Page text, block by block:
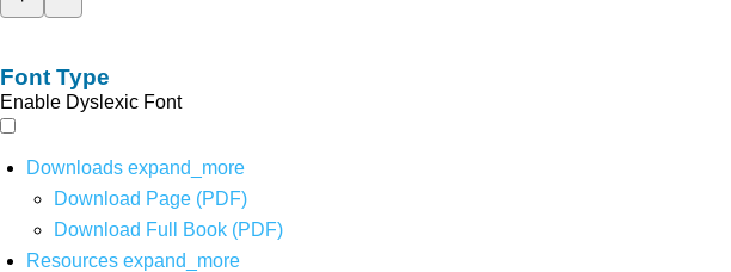
Font Type
Enable Dyslexic Font
Downloads expand_more
Download Page (PDF)
Download Full Book (PDF)
Resources expand_more